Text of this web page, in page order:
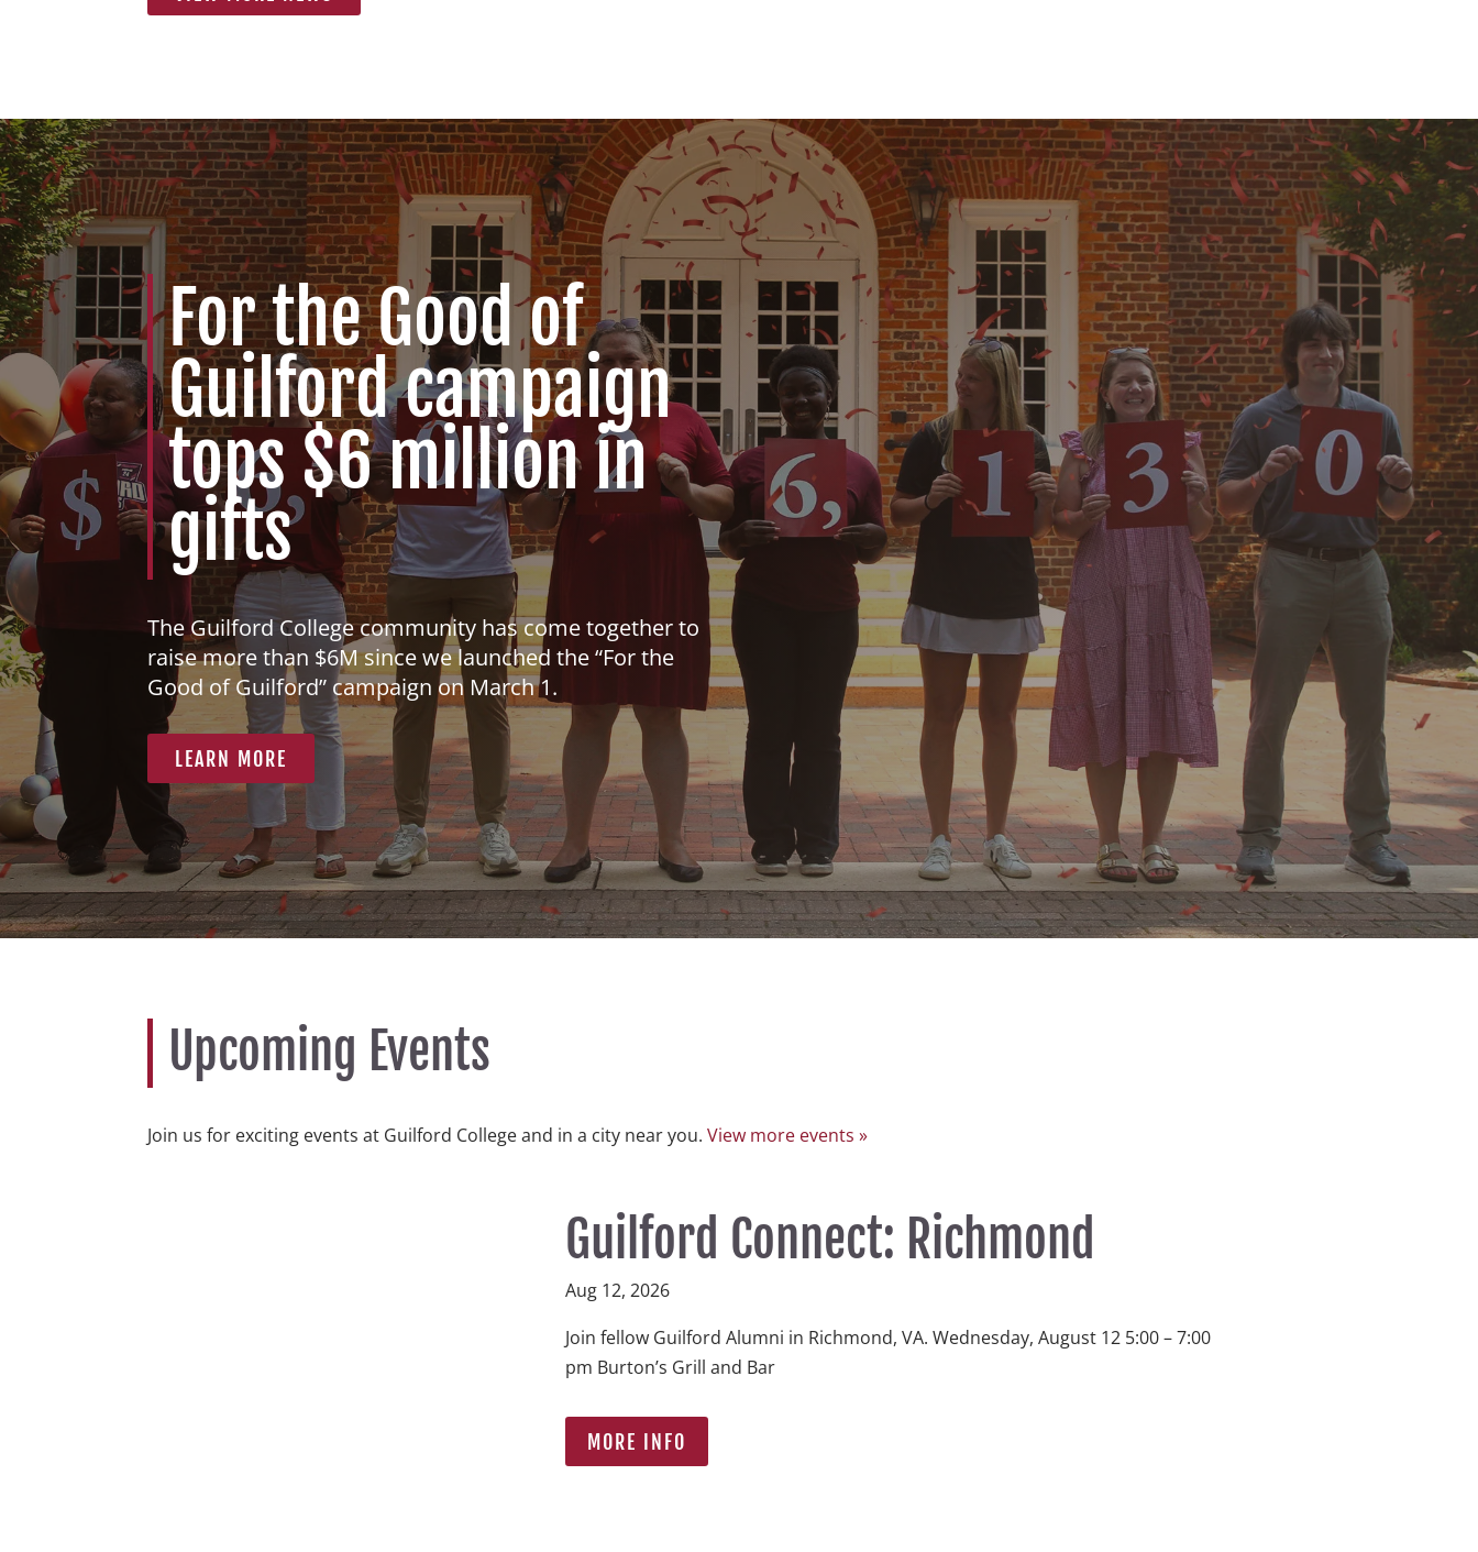
For the Good of
Guilford campaign
tops $6 million in
gifts
The Guilford College community has come together to
raise more than $6M since we launched the “For the
Good of Guilford” campaign on March 1.
LEARN MORE
Upcoming Events
Join us for exciting events at Guilford College and in a city near you.View more events »
Guilford Connect: Richmond
Aug 12, 2026
Join fellow Guilford Alumni in Richmond, VA. Wednesday, August 12 5:00 – 7:00
pm Burton’s Grill and Bar
MORE INFO